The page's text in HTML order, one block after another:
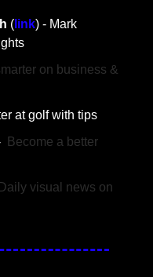
( link) - Mark
on business &
at golf with tips
Become a better
Daily visual news on